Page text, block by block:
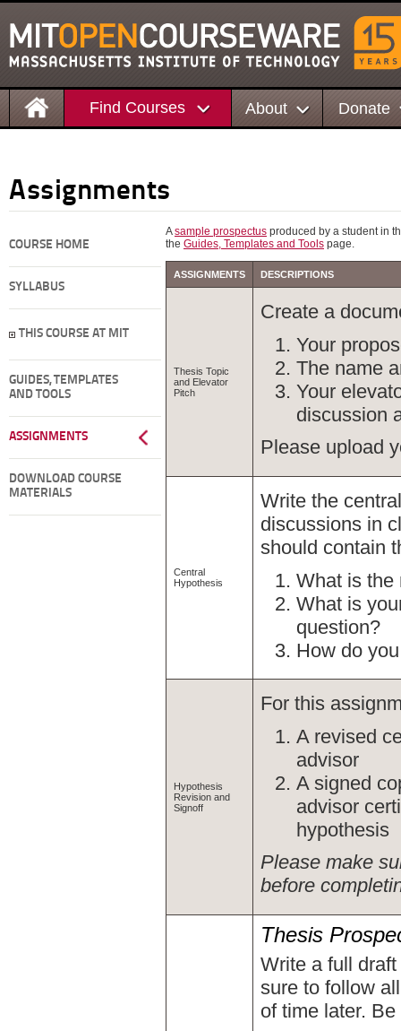
Find Courses About Donate
Assignments
COURSE HOME
SYLLABUS
THIS COURSE AT MIT
GUIDES, TEMPLATES
AND TOOLS
ASSIGNMENTS
DOWNLOAD COURSE
MATERIALS
Asample prospectus produced by a student in
the Guides, Templates and Tools page.
ASSIGNMENTS DESCRIPTIONS
Thesis Topic
and Elevator
Pitch
Create a
Your
The name
Your
discussion
Please upload
Central
Hypothesis
Write the
discussions in
should contain
What is the
What is
question?
How do
Hypothesis
Revision and
Signoff
For this
A revised
advisor
A signed
advisor
hypothesis
Please make
before
Thesis
Write a full
sure to follow
of time later.